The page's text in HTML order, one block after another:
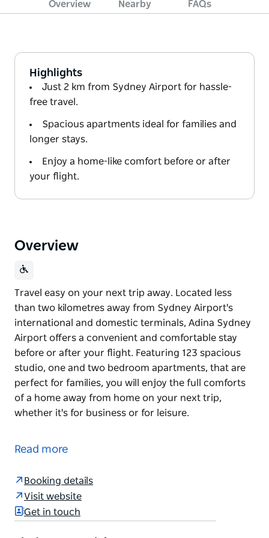
Overview Nearby FAQs
Highlights
Just 2 km from Sydney Airport for hassle-
free travel.
Spacious apartments ideal for families and
longer stays.
Enjoy a home-like comfort before or after
your flight.
Overview
Travel easy on your next trip away. Located less
than two kilometres away from Sydney Airport's
international and domestic terminals, Adina Sydney
Airport offers a convenient and comfortable stay
before or after your flight. Featuring 123 spacious
studio, one and two bedroom apartments, that are
perfect for families, you will enjoy the full comforts
of a home away from home on your next trip,
whether it's for business or for leisure.
than two kilometres away from Sydney Airport's
before or after your flight.
Featuring 123 spacious studio, one and two
bedroom apartments, that are perfect for families,
Read more
Booking details
Visit website
Get in touch